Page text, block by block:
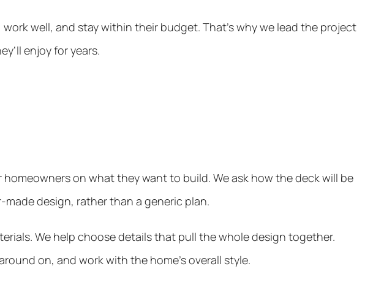
well, and stay within their budget. That’s why we lead the project
enjoy for years.
on what they want to build. We ask how the deck will be
design, rather than a generic plan.
We help choose details that pull the whole design together.
on, and work with the home’s overall style.